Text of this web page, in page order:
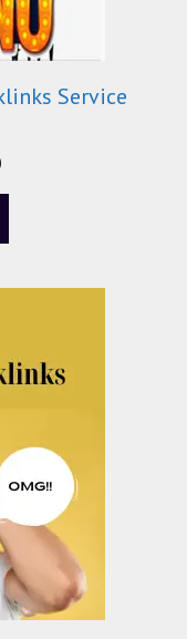
Service